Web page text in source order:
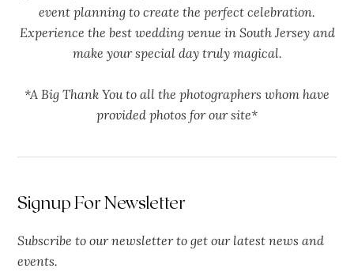
event planning to create the perfect celebration.
Experience the best wedding venue in South Jersey and
make your special day truly magical.
*A Big Thank You to all the photographers whom have
provided photos for our site*
Signup For Newsletter
Subscribe to our newsletter to get our latest news and
events.